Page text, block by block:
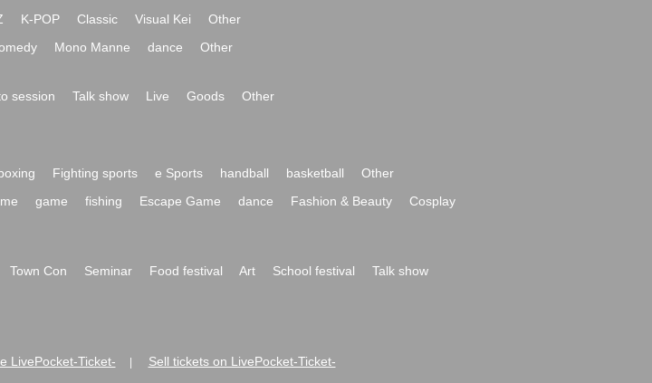
K-POP Classic Visual Kei
Other
Mono Manne dance Other
session Talk show Live Goods
Other
Fighting sports e Sports handball basketball
Other
game fishing Escape Game dance Fashion & Beauty
Cosplay
Town Con Seminar Food festival Art School festival
Talk show
LivePocket-Ticket- Sell tickets on LivePocket-Ticket-